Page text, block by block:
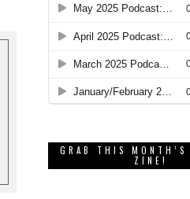
GRAB THIS MONTH’S
ZINE!